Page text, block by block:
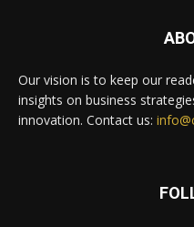
Our vision is to keep our
insights on business
innovation. Contact us: